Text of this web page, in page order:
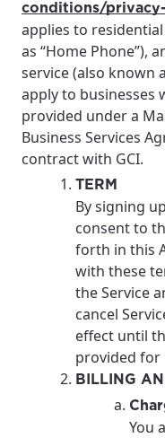
conditions/
applies to
as “Home Phone”),
service (also known
apply to businesses
provided under a
Business Services
contract with GCI.
TERM
By signing
consent to
forth in this
with these
the Service
cancel
effect until
provided for
BILLING
You